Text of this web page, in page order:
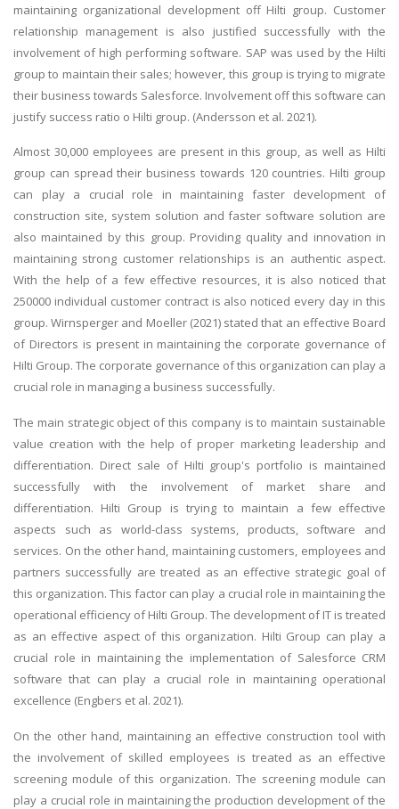
maintaining organizational development off Hilti group. Customer
relationship management is also justified successfully with the
involvement of high performing software. SAP was used by the Hilti
group to maintain their sales; however, this group is trying to migrate
their business towards Salesforce. Involvement off this software can
justify success ratio o Hilti group. (Andersson et al. 2021).
Almost 30,000 employees are present in this group, as well as Hilti
group can spread their business towards 120 countries. Hilti group
can play a crucial role in maintaining faster development of
construction site, system solution and faster software solution are
also maintained by this group. Providing quality and innovation in
maintaining strong customer relationships is an authentic aspect.
With the help of a few effective resources, it is also noticed that
250000 individual customer contract is also noticed every day in this
group. Wirnsperger and Moeller (2021) stated that an effective Board
of Directors is present in maintaining the corporate governance of
Hilti Group. The corporate governance of this organization can play a
crucial role in managing a business successfully.
The main strategic object of this company is to maintain sustainable
value creation with the help of proper marketing leadership and
differentiation. Direct sale of Hilti group's portfolio is maintained
successfully with the involvement of market share and
differentiation. Hilti Group is trying to maintain a few effective
aspects such as world-class systems, products, software and
services. On the other hand, maintaining customers, employees and
partners successfully are treated as an effective strategic goal of
this organization. This factor can play a crucial role in maintaining the
operational efficiency of Hilti Group. The development of IT is treated
as an effective aspect of this organization. Hilti Group can play a
crucial role in maintaining the implementation of Salesforce CRM
software that can play a crucial role in maintaining operational
excellence (Engbers et al. 2021).
On the other hand, maintaining an effective construction tool with
the involvement of skilled employees is treated as an effective
screening module of this organization. The screening module can
play a crucial role in maintaining the production development of the